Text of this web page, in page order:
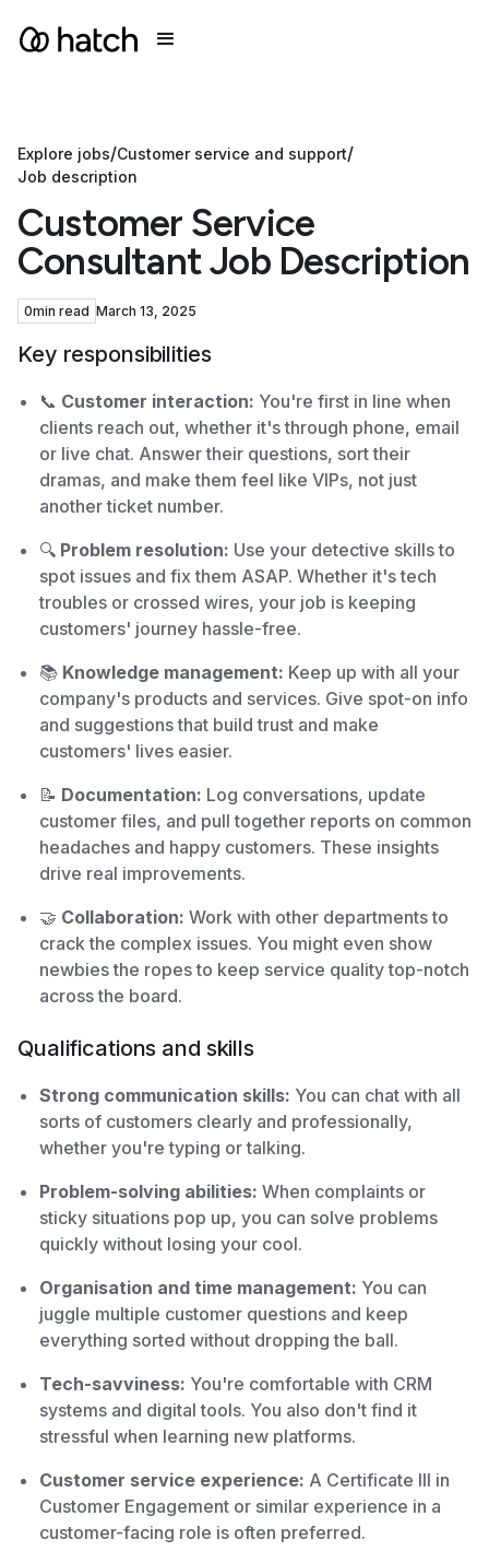
Explore jobs/Customer service and support/
Job description
Customer Service
Consultant Job Description
0min read March 13, 2025
Key responsibilities
📞 Customer interaction: You're first in line when
clients reach out, whether it's through phone, email
or live chat. Answer their questions, sort their
dramas, and make them feel like VIPs, not just
another ticket number.
🔍 Problem resolution: Use your detective skills to
spot issues and fix them ASAP. Whether it's tech
troubles or crossed wires, your job is keeping
customers' journey hassle-free.
📚 Knowledge management: Keep up with all your
company's products and services. Give spot-on info
and suggestions that build trust and make
customers' lives easier.
📝 Documentation: Log conversations, update
customer files, and pull together reports on common
headaches and happy customers. These insights
drive real improvements.
🤝 Collaboration: Work with other departments to
crack the complex issues. You might even show
newbies the ropes to keep service quality top-notch
across the board.
Qualifications and skills
Strong communication skills: You can chat with all
sorts of customers clearly and professionally,
whether you're typing or talking.
Problem-solving abilities: When complaints or
sticky situations pop up, you can solve problems
quickly without losing your cool.
Organisation and time management: You can
juggle multiple customer questions and keep
everything sorted without dropping the ball.
Tech-savviness: You're comfortable with CRM
systems and digital tools. You also don't find it
stressful when learning new platforms.
Customer service experience: A Certificate III in
Customer Engagement or similar experience in a
customer-facing role is often preferred.